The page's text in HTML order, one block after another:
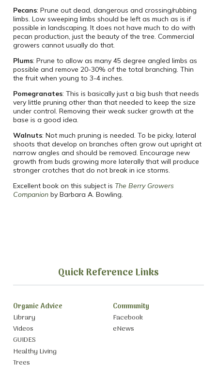
Pecans: Prune out dead, dangerous and crossing/rubbing
limbs. Low sweeping limbs should be left as much as is if
possible in landscaping. It does not have much to do with
pecan production, just the beauty of the tree. Commercial
growers cannot usually do that.
Plums: Prune to allow as many 45 degree angled limbs as
possible and remove 20-30% of the total branching. Thin
the fruit when young to 3-4 inches.
Pomegranates: This is basically just a big bush that needs
very little pruning other than that needed to keep the size
under control. Removing their weak sucker growth at the
base is a good idea.
Walnuts: Not much pruning is needed. To be picky, lateral
shoots that develop on branches often grow out upright at
narrow angles and should be removed. Encourage new
growth from buds growing more laterally that will produce
stronger crotches that do not break in ice storms.
Excellent book on this subject is The Berry Growers
Companionby Barbara A. Bowling.
Quick Reference Links
Organic Advice
Library
Videos
GUIDES
Healthy Living
Trees
Community
Facebook
eNews